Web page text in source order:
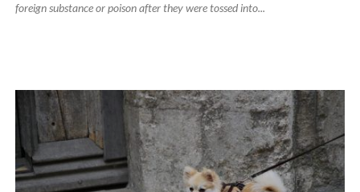
foreign substance or poison after they were tossed into...